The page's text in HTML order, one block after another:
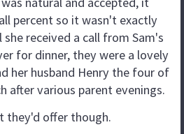
percent so it wasn't exactly
received a call from Sam's
for dinner, they were a lovely
her husband Henry the four of
after various parent evenings.
they'd offer though.